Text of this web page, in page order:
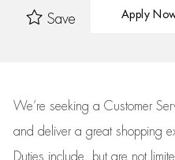
Save Apply
We’re seeking a Customer
and deliver a great shopping
Duties include, but are not